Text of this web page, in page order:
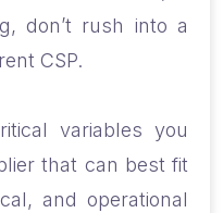
don’t rush into a
CSP.
variables you
that can best fit
and operational